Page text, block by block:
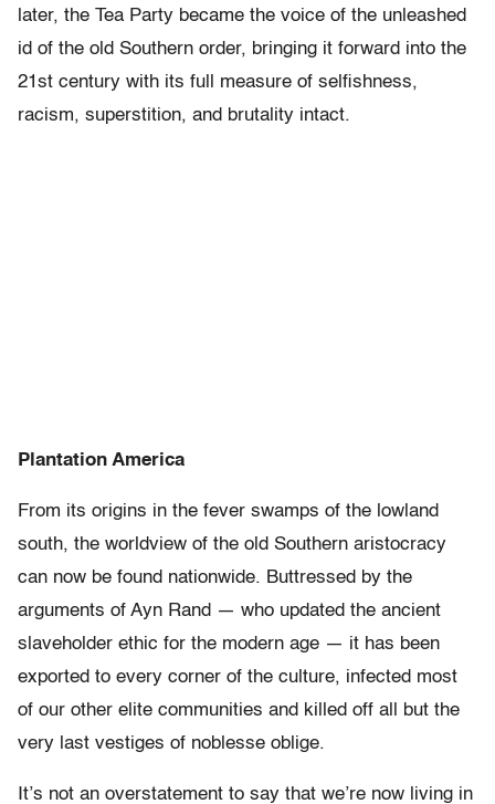
later, the Tea Party became the voice of the unleashed
id of the old Southern order, bringing it forward into the
21st century with its full measure of selfishness,
racism, superstition, and brutality intact.
Plantation America
From its origins in the fever swamps of the lowland
south, the worldview of the old Southern aristocracy
can now be found nationwide. Buttressed by the
arguments of Ayn Rand — who updated the ancient
slaveholder ethic for the modern age — it has been
exported to every corner of the culture, infected most
of our other elite communities and killed off all but the
very last vestiges of noblesse oblige.
It’s not an overstatement to say that we’re now living in